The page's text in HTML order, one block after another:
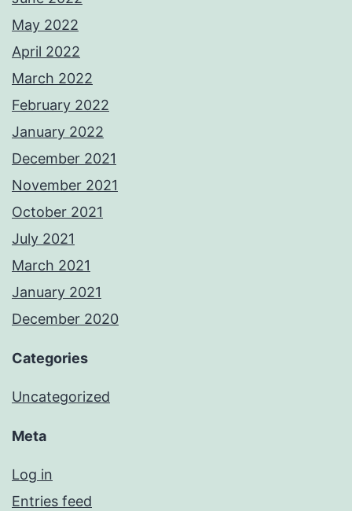
May 2022
April 2022
March 2022
February 2022
January 2022
December 2021
November 2021
October 2021
July 2021
March 2021
January 2021
December 2020
Categories
Uncategorized
Meta
Log in
Entries feed